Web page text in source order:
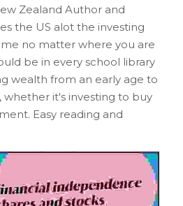
Zealand Author and
the US alot the investing
no matter where you are
be in every school library
wealth from an early age to
it's investing to buy
Easy reading and